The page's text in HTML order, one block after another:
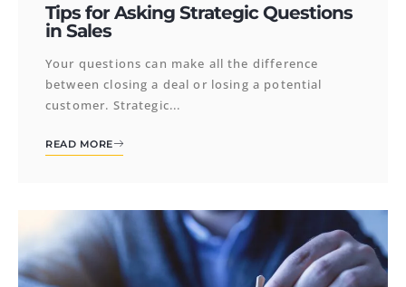
Tips for Asking Strategic Questions
in Sales
Your questions can make all the difference
between closing a deal or losing a potential
customer. Strategic...
READ MORE